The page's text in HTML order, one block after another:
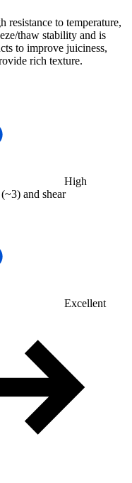
to temperature,
thaw stability and is
to improve juiciness,
rich texture.
High
and shear
Excellent